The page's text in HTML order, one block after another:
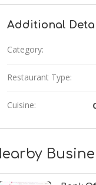
Additional
Category:
Restaurant Type:
Cuisine: